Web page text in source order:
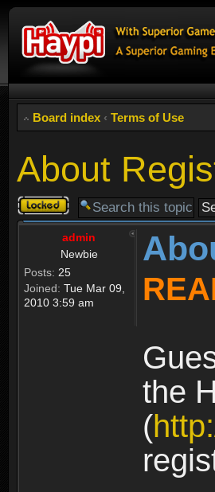
Board index ‹ Terms of Use
About
Topic
locked
admin
Newbie
Posts: 25
Joined: Tue Mar 09,
2010 3:59 am
the
(